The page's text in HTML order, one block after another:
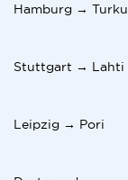
Hamburg → Turku
Stuttgart → Lahti
Leipzig → Pori